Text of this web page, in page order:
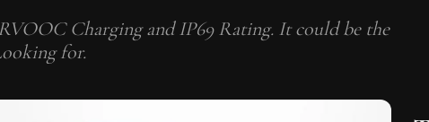
Charging and IP69 Rating. It could be the
for.